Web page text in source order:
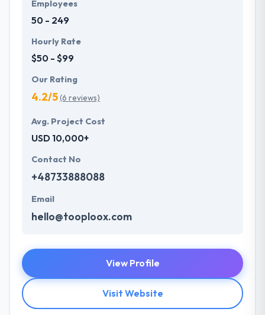
Employees
50 - 249
Hourly Rate
$50 - $99
Our Rating
4.2/5(6 reviews)
Avg. Project Cost
USD 10,000+
Contact No
+48733888088
Email
hello@tooploox.com
View Profile
Visit Website